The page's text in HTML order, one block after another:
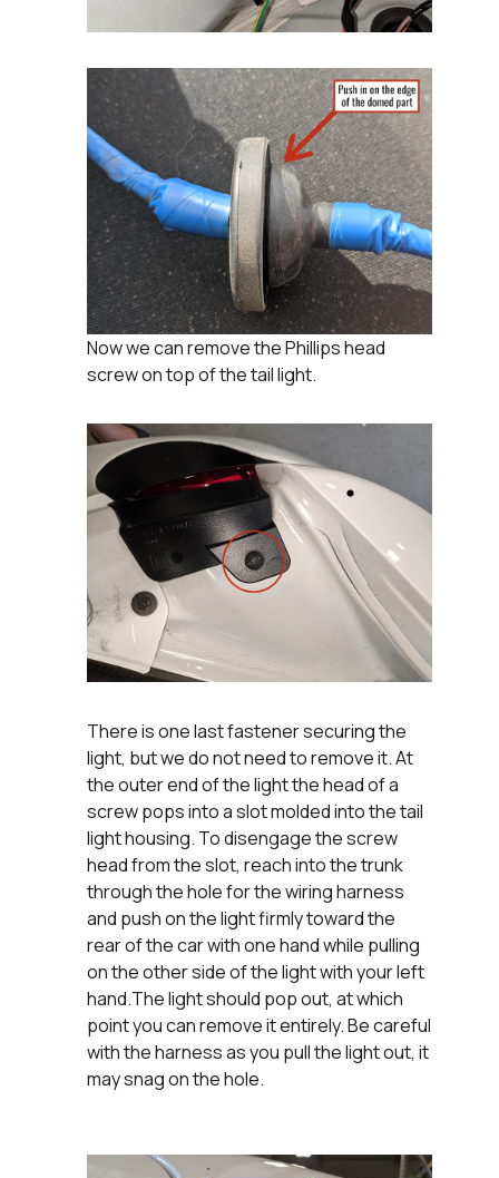
Now we can remove the Phillips head
screw on top of the tail light.
There is one last fastener securing the
light, but we do not need to remove it. At
the outer end of the light the head of a
screw pops into a slot molded into the tail
light housing. To disengage the screw
head from the slot, reach into the trunk
through the hole for the wiring harness
and push on the light firmly toward the
rear of the car with one hand while pulling
on the other side of the light with your left
hand.The light should pop out, at which
point you can remove it entirely. Be careful
with the harness as you pull the light out, it
may snag on the hole.